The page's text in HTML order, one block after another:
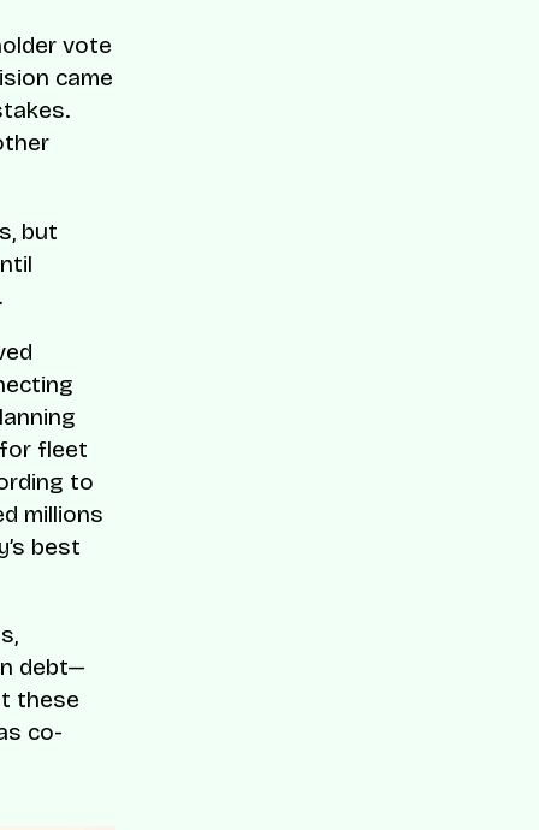
vote
came
but
fleet
to
millions
best
debt—
these
co-